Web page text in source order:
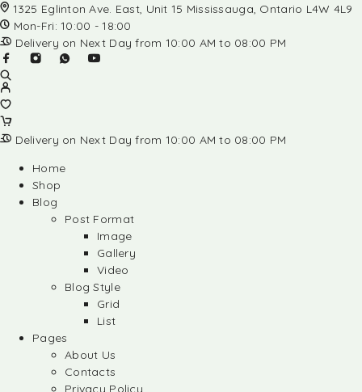
1325 Eglinton Ave. East, Unit 15 Mississauga, Ontario L4W 4L9
Mon-Fri: 10:00 - 18:00
Delivery on Next Day from 10:00 AM to 08:00 PM
Delivery on Next Day from 10:00 AM to 08:00 PM
Home
Shop
Blog
Post Format
Image
Gallery
Video
Blog Style
Grid
List
Pages
About Us
Contacts
Privacy Policy